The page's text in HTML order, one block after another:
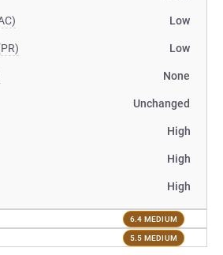
Low
Low
None
Unchanged
High
High
High
6.4 MEDIUM
5.5 MEDIUM